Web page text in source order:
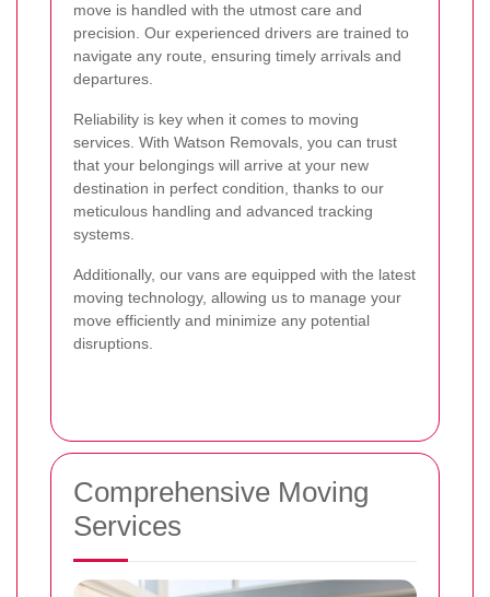
move is handled with the utmost care and
precision. Our experienced drivers are trained to
navigate any route, ensuring timely arrivals and
departures.
Reliability is key when it comes to moving
services. With Watson Removals, you can trust
that your belongings will arrive at your new
destination in perfect condition, thanks to our
meticulous handling and advanced tracking
systems.
Additionally, our vans are equipped with the latest
moving technology, allowing us to manage your
move efficiently and minimize any potential
disruptions.
Comprehensive Moving
Services